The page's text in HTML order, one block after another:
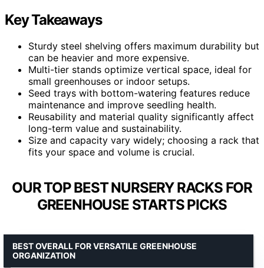
Key Takeaways
Sturdy steel shelving offers maximum durability but
can be heavier and more expensive.
Multi-tier stands optimize vertical space, ideal for
small greenhouses or indoor setups.
Seed trays with bottom-watering features reduce
maintenance and improve seedling health.
Reusability and material quality significantly affect
long-term value and sustainability.
Size and capacity vary widely; choosing a rack that
fits your space and volume is crucial.
OUR TOP BEST NURSERY RACKS FOR
GREENHOUSE STARTS PICKS
BEST OVERALL FOR VERSATILE GREENHOUSE
ORGANIZATION